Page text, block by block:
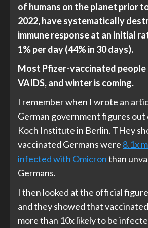
of humans on the planet prior
2022, have systematically
immune response at an initial
1% per day (44% in 30 days).
Most Pfizer-vaccinated people
VAIDS, and winter is coming.
I remember when I wrote an
German government figures
Koch Institute in Berlin. THey
vaccinated Germans were 8.1x
infected with Omicronthan
Germans.
I then looked at the official
and they showed that
more than 10x likely to be